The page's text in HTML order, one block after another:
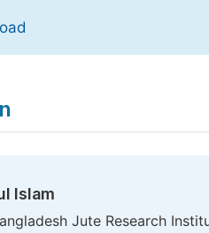
Islam
Jute Research